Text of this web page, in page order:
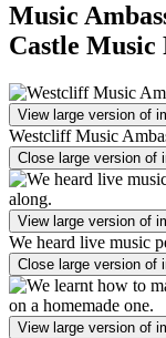
Music
Castle Music
View large version of
Westcliff Music
Close large version of
View large version of
We heard live music
Close large version of
View large version of